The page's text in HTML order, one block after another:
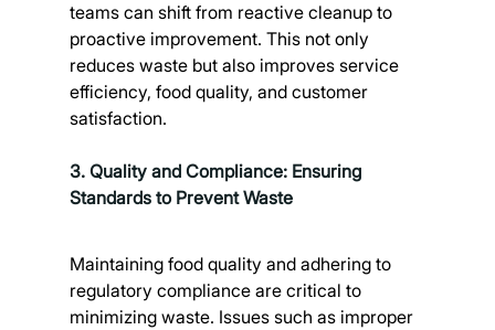
teams can shift from reactive cleanup to
proactive improvement. This not only
reduces waste but also improves service
efficiency, food quality, and customer
satisfaction.
3. Quality and Compliance: Ensuring
Standards to Prevent Waste
Maintaining food quality and adhering to
regulatory compliance are critical to
minimizing waste. Issues such as improper